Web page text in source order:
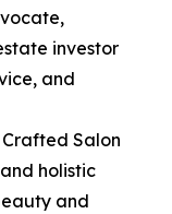
investor
and
Salon
holistic
and